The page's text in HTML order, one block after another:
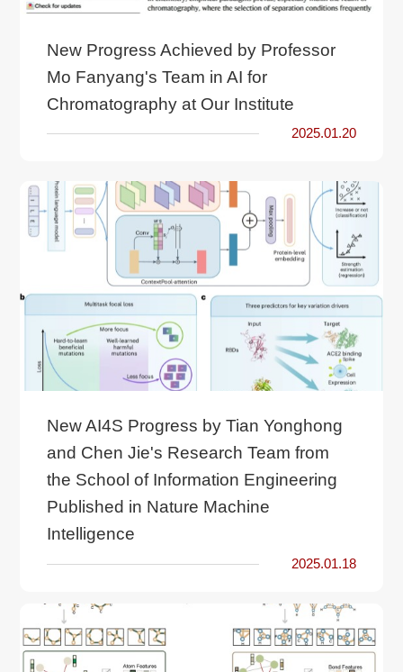
New Progress Achieved by Professor
Mo Fanyang's Team in AI for
Chromatography at Our Institute
2025.01.20
New AI4S Progress by Tian Yonghong
and Chen Jie's Research Team from
the School of Information Engineering
Published in Nature Machine
Intelligence
2025.01.18